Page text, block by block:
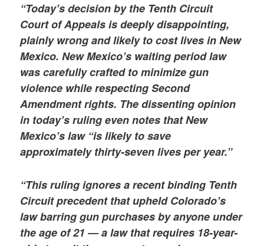
“Today’s decision by the Tenth Circuit
Court of Appeals is deeply disappointing,
plainly wrong and likely to cost lives in New
Mexico. New Mexico’s waiting period law
was carefully crafted to minimize gun
violence while respecting Second
Amendment rights. The dissenting opinion
in today’s ruling even notes that New
Mexico’s law “is likely to save
approximately thirty-seven lives per year.”
“This ruling ignores a recent binding Tenth
Circuit precedent that upheld Colorado’s
law barring gun purchases by anyone under
the age of 21 — a law that requires 18-year-